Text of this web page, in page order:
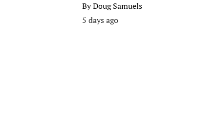
ByDoug Samuels
5 days ago